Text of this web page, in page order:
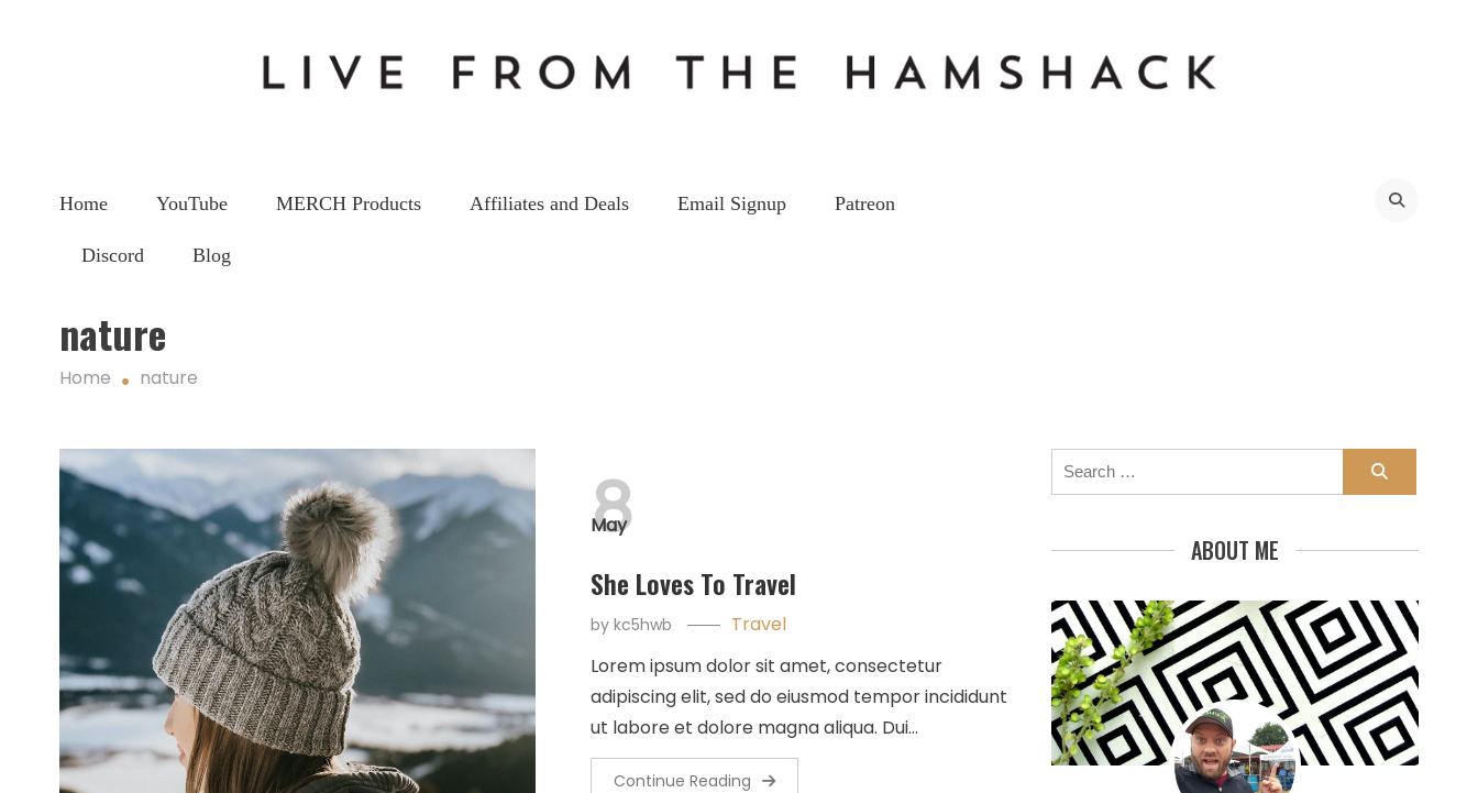
Home YouTube MERCH Products Affiliates and Deals Email Signup Patreon
Discord Blog
nature
Home nature
May
8
She Loves To Travel
by kc5hwb
Travel
Lorem ipsum dolor sit amet, consectetur
adipiscing elit, sed do eiusmod tempor incididunt
ut labore et dolore magna aliqua. Dui…
Continue Reading
Search
for:
ABOUT ME